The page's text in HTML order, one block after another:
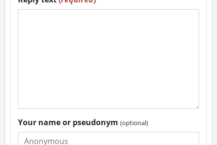
Your name or pseudonym(optional)